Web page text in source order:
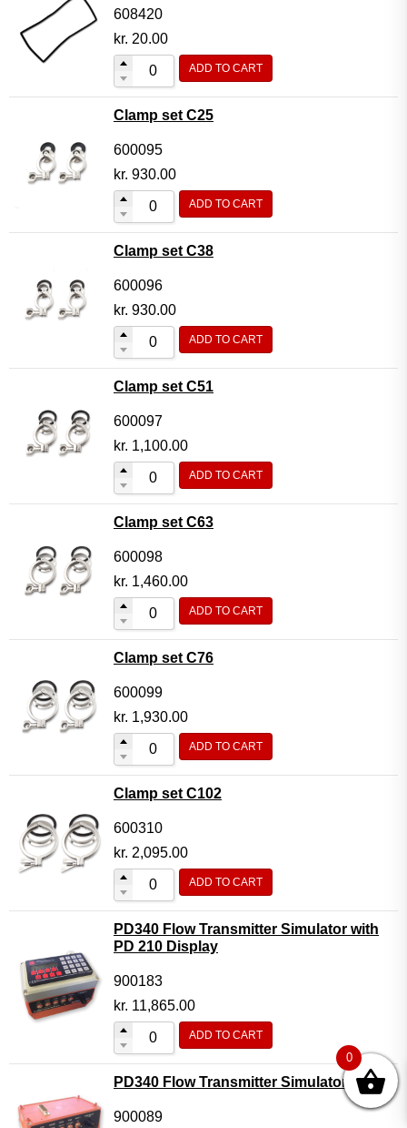
608420
kr. 20.00
ADD TO CART
Clamp set C25
600095
kr. 930.00
ADD TO CART
Clamp set C38
600096
kr. 930.00
ADD TO CART
Clamp set C51
600097
kr. 1,100.00
ADD TO CART
Clamp set C63
600098
kr. 1,460.00
ADD TO CART
Clamp set C76
600099
kr. 1,930.00
ADD TO CART
Clamp set C102
600310
kr. 2,095.00
ADD TO CART
PD340 Flow Transmitter Simulator with
PD 210 Display
900183
kr. 11,865.00
ADD TO CART
PD340 Flow Transmitter Simulator
900089
0